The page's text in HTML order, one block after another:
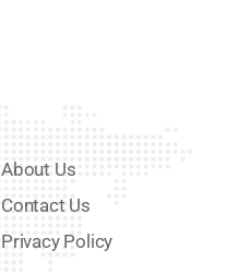
About Us
Contact Us
Privacy Policy